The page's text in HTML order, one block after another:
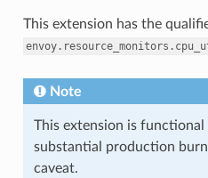
This extension has the
Note
This extension is functional
substantial production
caveat.